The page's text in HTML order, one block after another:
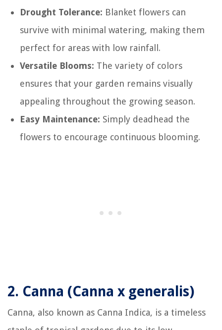
Drought Tolerance: Blanket flowers can
survive with minimal watering, making them
perfect for areas with low rainfall.
Versatile Blooms: The variety of colors
ensures that your garden remains visually
appealing throughout the growing season.
Easy Maintenance: Simply deadhead the
flowers to encourage continuous blooming.
2. Canna (Canna x generalis)
Canna, also known as Canna Indica, is a timeless